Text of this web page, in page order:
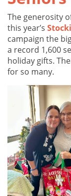
The generosity
this year’s
campaign the
a record 1,600
holiday gifts.
for so many.